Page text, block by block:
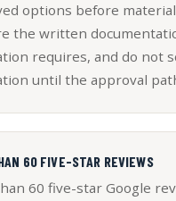
options before
the written
requires, and do not
until the approval
60 FIVE-STAR REVIEWS
60 five-star Google